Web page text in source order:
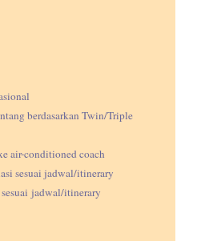
berdasarkan Twin/Triple
air-conditioned coach
sesuai jadwal/itinerary
jadwal/itinerary